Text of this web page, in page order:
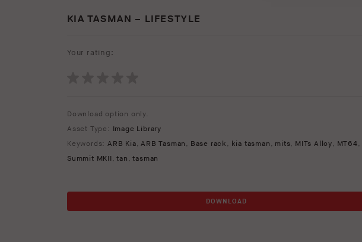
KIA TASMAN – LIFESTYLE
Your rating:
Download option only.
Asset Type: Image Library
Keywords: ARB Kia,ARB Tasman , Base rack , kia tasman , mits, MITs Alloy, MT64,
Summit MKII,tan ,tasman
DOWNLOAD